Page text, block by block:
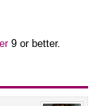
9 or better.